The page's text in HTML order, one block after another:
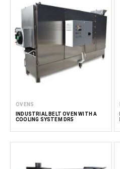
OVENS
INDUSTRIAL BELT OVEN WITH A
COOLING SYSTEM DR5